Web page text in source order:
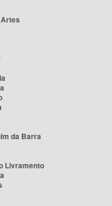
da Barra
Livramento